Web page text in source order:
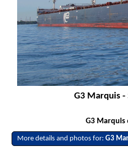
G3 Marquis -
G3 Marquis
More details and photos for:G3